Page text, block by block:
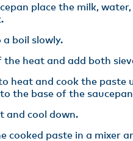
place the milk,
a boil slowly.
the heat and add both
heat and cook the paste
the base of the
and cool down.
cooked paste in a mixer